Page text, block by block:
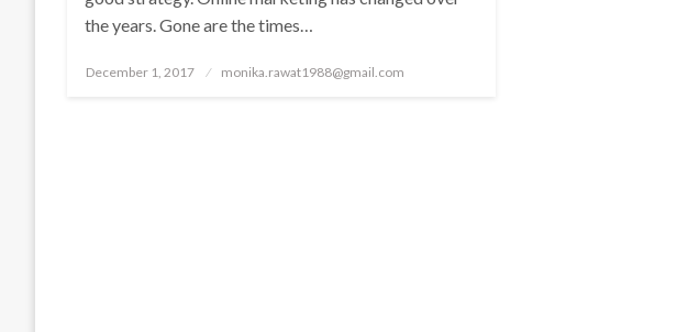
the years. Gone are the times…
Posted
December 1, 2017 monika.rawat1988@gmail.com